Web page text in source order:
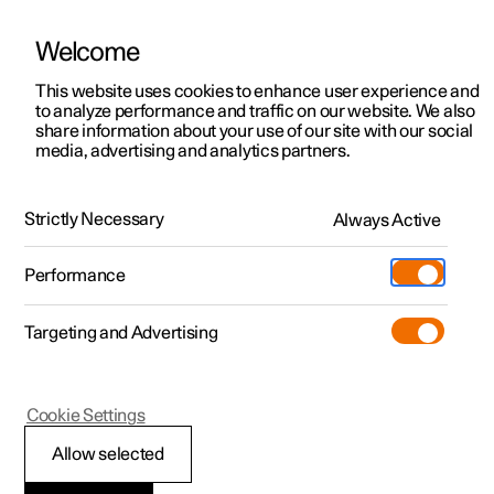
ManualVideo gallerySoftware updates
Polestar 2 - 2022
Climate
Welcome
This website uses cookies to enhance user experience and
to analyze performance and traffic on our website. We also
share information about your use of our site with our social
media, advertising and analytics partners.
Strictly Necessary Always Active
Performance
Targeting and Advertising
Allow selected
Cookie Settings